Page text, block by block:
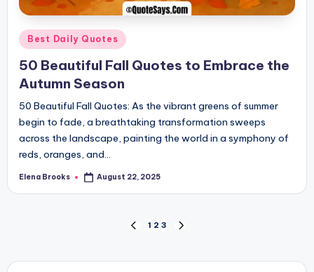
Posted
in
Best Daily Quotes
50 Beautiful Fall Quotes to Embrace the
Autumn Season
50 Beautiful Fall Quotes: As the vibrant greens of summer
begin to fade, a breathtaking transformation sweeps
across the landscape, painting the world in a symphony of
reds, oranges, and…
Posted
Elena Brooks August 22, 2025
pagination
PREVIOUS
1 2 3